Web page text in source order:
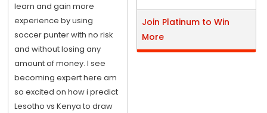
learn and gain more
experience by using
soccer punter with no risk
and without losing any
amount of money. I see
becoming expert here am
so excited on how i predict
Lesotho vs Kenya to draw
Join Platinum to Win
More